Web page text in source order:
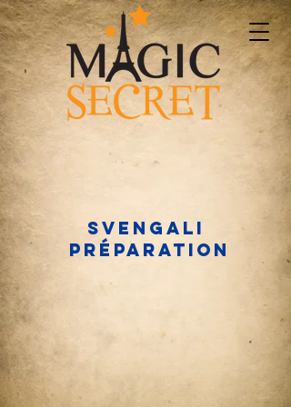
Svengali
préparation